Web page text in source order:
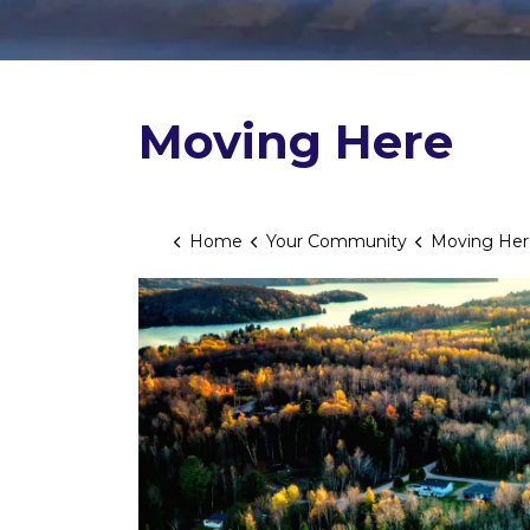
Moving Here
Home Your Community Moving